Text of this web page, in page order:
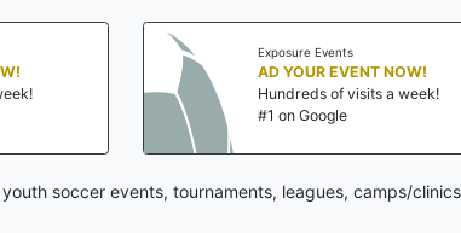
Exposure Events
AD YOUR EVENT NOW!
Hundreds of visits a week!
#1 on Google
youth soccer events, tournaments, leagues, camps/